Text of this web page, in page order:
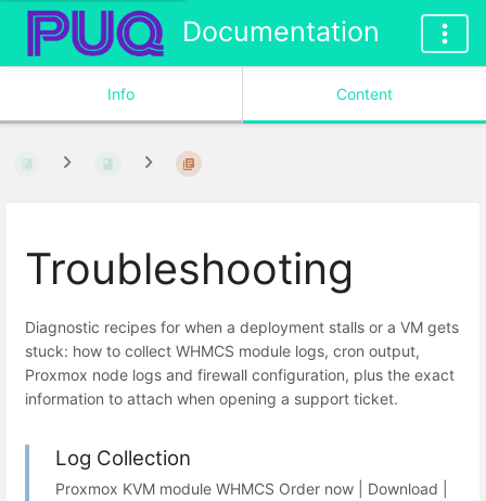
Documentation
Info Content
Troubleshooting
Diagnostic recipes for when a deployment stalls or a VM gets
stuck: how to collect WHMCS module logs, cron output,
Proxmox node logs and firewall configuration, plus the exact
information to attach when opening a support ticket.
Log Collection
Proxmox KVM module WHMCS Order now | Download |